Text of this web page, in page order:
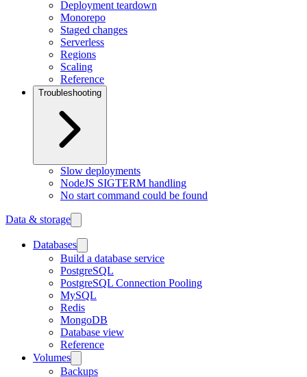
Deployment teardown
Monorepo
Staged changes
Serverless
Regions
Scaling
Reference
Troubleshooting
Slow deployments
NodeJS SIGTERM handling
No start command could be found
Data & storage
Databases
Build a database service
PostgreSQL
PostgreSQL Connection Pooling
MySQL
Redis
MongoDB
Database view
Reference
Volumes
Backups